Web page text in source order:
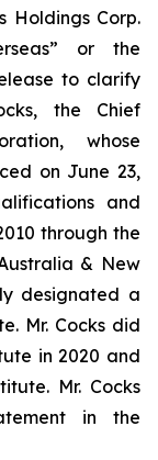
Holdings Corp.
or the
to clarify
the Chief
whose
on June 23,
and
through the
& New
designated a
Mr. Cocks did
in 2020 and
Mr. Cocks
in the